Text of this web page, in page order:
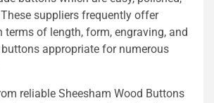
suppliers frequently offer
of length, form, engraving, and
appropriate for numerous
reliable Sheesham Wood Buttons